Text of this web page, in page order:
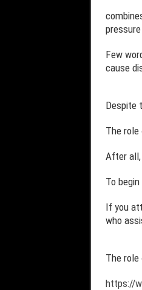
Few
cause
Despite
The
After
To
If you
who
The
https://